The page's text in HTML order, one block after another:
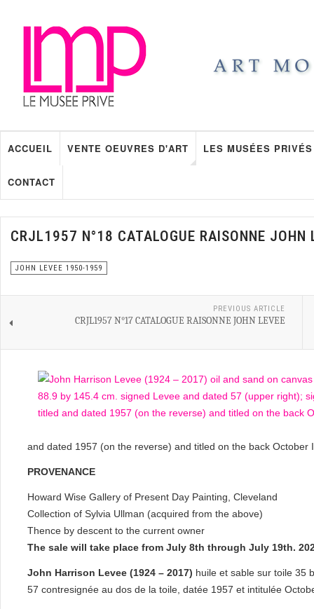
ACCUEIL VENTE OEUVRES D'ART LES MUSÉES PRIVÉS
CONTACT
CRJL1957 N°18 CATALOGUE RAISONNE JOHN
JOHN LEVEE 1950-1959
PREVIOUS ARTICLE
CRJL1957 N°17 CATALOGUE RAISONNE JOHN LEVEE
and dated 1957 (on the reverse) and titled on the back October
PROVENANCE
Howard Wise Gallery of Present Day Painting, Cleveland
Collection of Sylvia Ullman (acquired from the above)
Thence by descent to the current owner
The sale will take place from July 8th through July 19th.
John Harrison Levee (1924 – 2017) huile et sable sur toile 35
57 contresignée au dos de la toile, datée 1957 et intitulée